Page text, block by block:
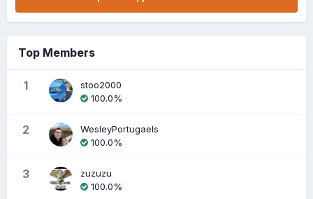
Top Members
1
stoo2000
100.0%
2
WesleyPortugaels
100.0%
3
zuzuzu
100.0%